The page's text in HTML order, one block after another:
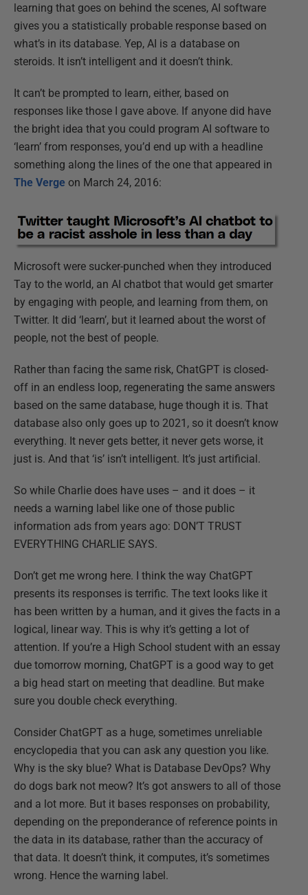
learning that goes on behind the scenes, AI software
gives you a statistically probable response based on
what’s in its database. Yep, AI is a database on
steroids. It isn’t intelligent and it doesn’t think.
It can’t be prompted to learn, either, based on
responses like those I gave above. If anyone did have
the bright idea that you could program AI software to
‘learn’ from responses, you’d end up with a headline
something along the lines of the one that appeared in
The Verge on March 24, 2016:
Microsoft were sucker-punched when they introduced
Tay to the world, an AI chatbot that would get smarter
by engaging with people, and learning from them, on
Twitter. It did ‘learn’, but it learned about the worst of
people, not the best of people.
Rather than facing the same risk, ChatGPT is closed-
off in an endless loop, regenerating the same answers
based on the same database, huge though it is. That
database also only goes up to 2021, so it doesn’t know
everything. It never gets better, it never gets worse, it
just is. And that ‘is’ isn’t intelligent. It’s just artificial.
So while Charlie does have uses – and it does – it
needs a warning label like one of those public
information ads from years ago: DON’T TRUST
EVERYTHING CHARLIE SAYS.
Don’t get me wrong here. I think the way ChatGPT
presents its responses is terrific. The text looks like it
has been written by a human, and it gives the facts in a
logical, linear way. This is why it’s getting a lot of
attention. If you’re a High School student with an essay
due tomorrow morning, ChatGPT is a good way to get
a big head start on meeting that deadline. But make
sure you double check everything.
Consider ChatGPT as a huge, sometimes unreliable
encyclopedia that you can ask any question you like.
Why is the sky blue? What is Database DevOps? Why
do dogs bark not meow? It’s got answers to all of those
and a lot more. But it bases responses on probability,
depending on the preponderance of reference points in
the data in its database, rather than the accuracy of
that data. It doesn’t think, it computes, it’s sometimes
wrong. Hence the warning label.